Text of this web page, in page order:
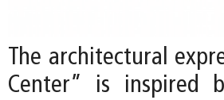
The architectural
Center” is inspired